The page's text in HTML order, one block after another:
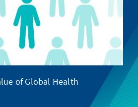
of Global Health